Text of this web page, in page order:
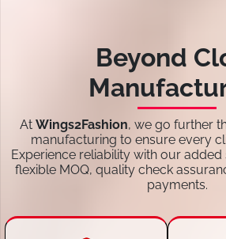
Beyond
At Wings2Fashion, we go further
manufacturing to ensure every
Experience reliability with our
flexible MOQ, quality check
payments.